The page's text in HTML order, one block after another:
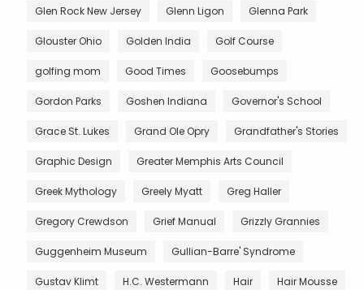
Glen Rock New Jersey Glenn Ligon Glenna Park
Glouster Ohio Golden India Golf Course
golfing mom Good Times Goosebumps
Gordon Parks Goshen Indiana Governor's School
Grace St. Lukes Grand Ole Opry Grandfather's Stories
Graphic Design Greater Memphis Arts Council
Greek Mythology Greely Myatt Greg Haller
Gregory Crewdson Grief Manual Grizzly Grannies
Guggenheim Museum Gullian-Barre' Syndrome
Gustav Klimt H.C. Westermann Hair Hair Mousse